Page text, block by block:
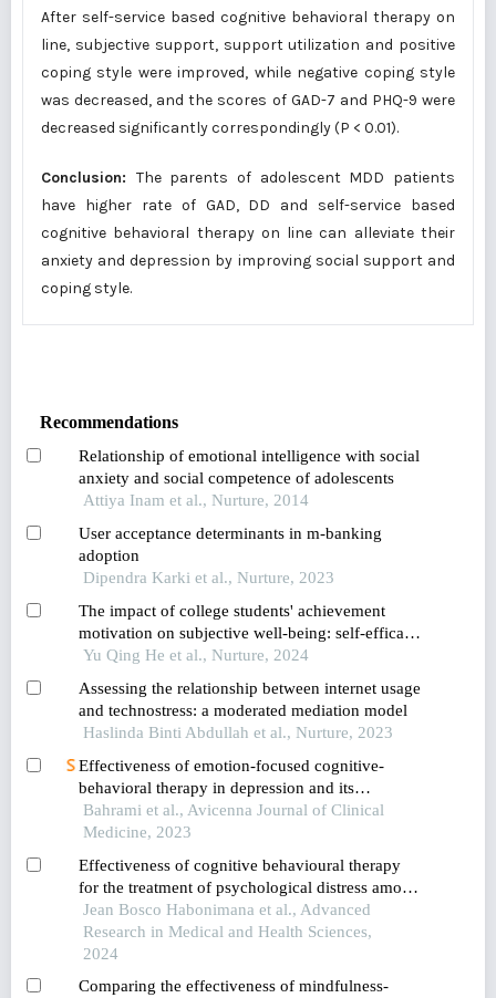
After self-service based cognitive behavioral therapy on
line, subjective support, support utilization and positive
coping style were improved, while negative coping style
was decreased, and the scores of GAD-7 and PHQ-9 were
decreased significantly correspondingly (P < 0.01).
Conclusion: The parents of adolescent MDD patients
have higher rate of GAD, DD and self-service based
cognitive behavioral therapy on line can alleviate their
anxiety and depression by improving social support and
coping style.
Recommendations
Relationship of emotional intelligence with social
anxiety and social competence of adolescents
Attiya Inam et al., Nurture, 2014
User acceptance determinants in m-banking
adoption
Dipendra Karki et al., Nurture, 2023
The impact of college students' achievement
motivation on subjective well-being: self-efficacy
as a mediating variable
Yu Qing He et al., Nurture, 2024
Assessing the relationship between internet usage
and technostress: a moderated mediation model
Haslinda Binti Abdullah et al., Nurture, 2023
Effectiveness of emotion-focused cognitive-
behavioral therapy in depression and its
components in children with social anxiety
Bahrami et al., Avicenna Journal of Clinical
Medicine, 2023
Effectiveness of cognitive behavioural therapy
for the treatment of psychological distress among
the youth
Jean Bosco Habonimana et al., Advanced
Research in Medical and Health Sciences,
2024
Comparing the effectiveness of mindfulness-